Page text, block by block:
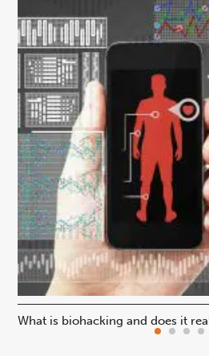
What is biohacking and does it